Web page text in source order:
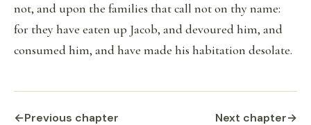
not, and upon the families that call not on thy name:
for they have eaten up Jacob, and devoured him, and
consumed him, and have made his habitation desolate.
←Previous chapter Next chapter→